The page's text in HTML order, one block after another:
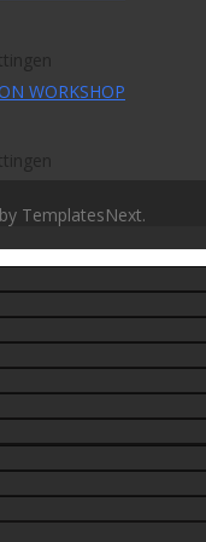
WORKSHOP
by TemplatesNext.